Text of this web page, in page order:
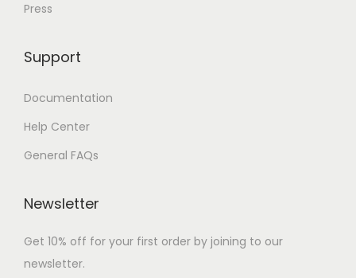
Press
Support
Documentation
Help Center
General FAQs
Newsletter
Get 10% off for your first order by joining to our
newsletter.